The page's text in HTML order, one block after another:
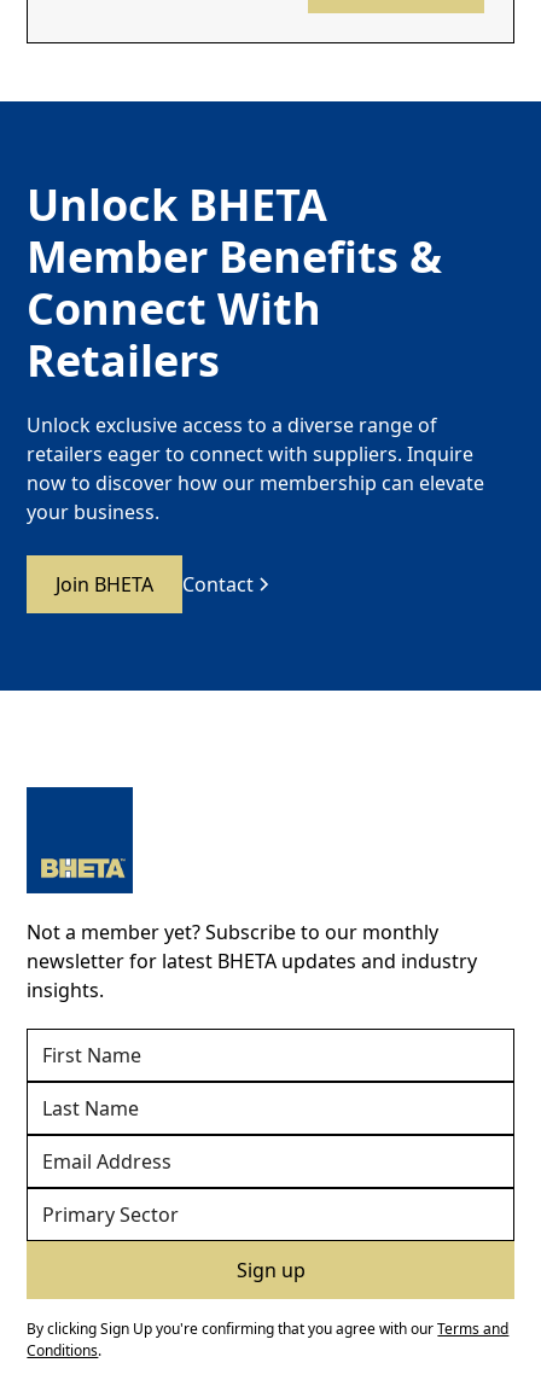
Unlock BHETA
Member Benefits &
Connect With
Retailers
Unlock exclusive access to a diverse range of
retailers eager to connect with suppliers. Inquire
now to discover how our membership can elevate
your business.
Join BHETA Contact
Not a member yet? Subscribe to our monthly
newsletter for latest BHETA updates and industry
insights.
By clicking Sign Up you're confirming that you agree with ourTerms and
Conditions.